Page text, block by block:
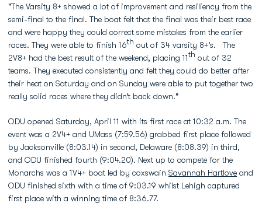
"The Varsity 8+ showed a lot of improvement and resiliency from the
semi-final to the final. The boat felt that the final was their best race
and were happy they could correct some mistakes from the earlier
races. They were able to finish 16th out of 34 varsity 8+’s. The
2V8+ had the best result of the weekend, placing 11th out of 32
teams. They executed consistently and felt they could do better after
their heat on Saturday and on Sunday were able to put together two
really solid races where they didn’t back down."
ODU opened Saturday, April 11 with its first race at 10:32 a.m. The
event was a 2V4+ and UMass (7:59.56) grabbed first place followed
by Jacksonville (8:03.14) in second, Delaware (8:08.39) in third,
and ODU finished fourth (9:04.20). Next up to compete for the
Monarchs was a 1V4+ boat led by coxswain Savannah Hartlove and
ODU finished sixth with a time of 9:03.19 whilst Lehigh captured
first place with a winning time of 8:36.77.